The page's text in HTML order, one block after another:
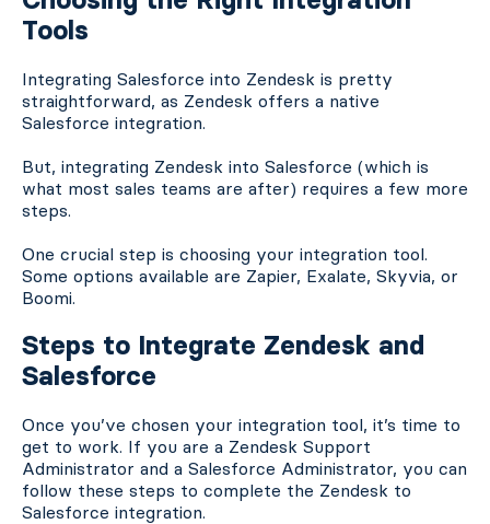
Tools
Integrating Salesforce into Zendesk is pretty
straightforward, as Zendesk offers a native
Salesforce integration.
But, integrating Zendesk into Salesforce (which is
what most sales teams are after) requires a few more
steps.
One crucial step is choosing your integration tool.
Some options available are Zapier, Exalate, Skyvia, or
Boomi.
Steps to Integrate Zendesk and
Salesforce
Once you’ve chosen your integration tool, it’s time to
get to work. If you are a Zendesk Support
Administrator and a Salesforce Administrator, you can
follow these steps to complete the Zendesk to
Salesforce integration.